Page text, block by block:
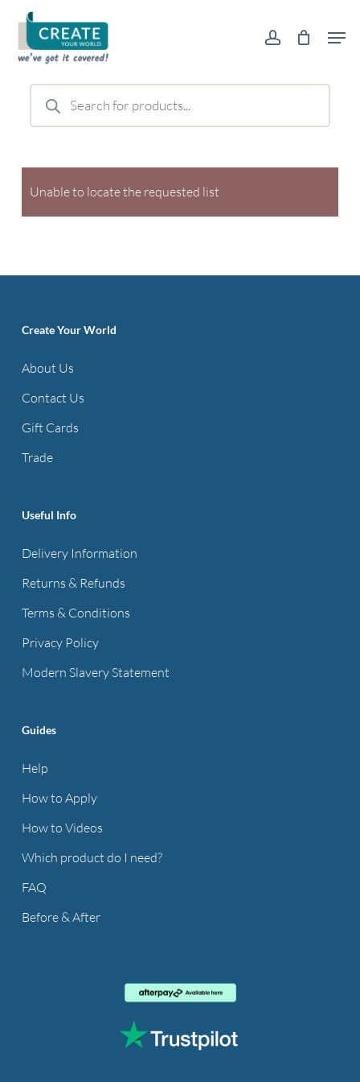
main
content
account
Products
search
Unable to locate the requested list
Create Your World
About Us
Contact Us
Gift Cards
Trade
Useful Info
Delivery Information
Returns & Refunds
Terms & Conditions
Privacy Policy
Modern Slavery Statement
Guides
Help
How to Apply
How to Videos
Which product do I need?
FAQ
Before & After